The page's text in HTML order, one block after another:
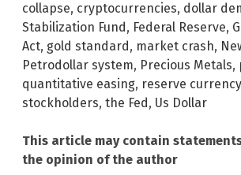
collapse, cryptocurrencies, dollar
Stabilization Fund , Federal Reserve,
Act, gold standard , market crash,
Petrodollar system, Precious Metals,
quantitative easing, reserve currency
stockholders, the Fed , Us Dollar
This article may contain
the opinion of the author